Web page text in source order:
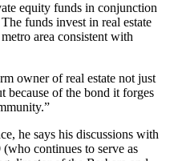
equity funds in conjunction
funds invest in real estate
area consistent with
owner of real estate not just
because of the bond it forges
he says his discussions with
(who continues to serve as